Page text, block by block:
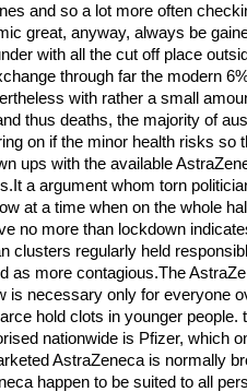
and so a lot more often
great, anyway, always be
with all the cut off place
through far the modern
with rather a small
thus deaths, the majority of
on if the minor health risks so
ups with the available
a argument whom torn
at a time when on the whole
no more than lockdown
clusters regularly held
as more contagious.The
is necessary only for everyone
hold clots in younger people.
nationwide is Pfizer, which
AstraZeneca is normally
happen to be suited to all